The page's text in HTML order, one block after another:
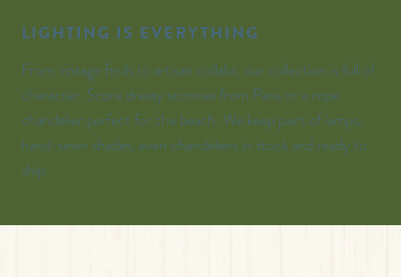
LIGHTING IS EVERYTHING
From vintage finds to artisan collabs, our collection is full of
character. Score dressy sconces from Paris or a rope
chandelier perfect for the beach. We keep pairs of lamps,
hand-sewn shades, even chandeliers in stock and ready to
ship.